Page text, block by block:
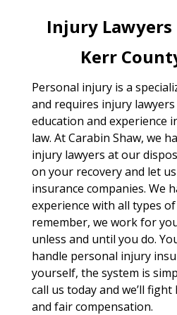
Injury Lawyers
Kerr
Personal injury is a
and requires injury
education and experience
law. At Carabin Shaw, we
injury lawyers at our
on your recovery and let
insurance companies. We
experience with all types
remember, we work for
unless and until you do.
handle personal injury
yourself, the system is
call us today and we’ll
and fair compensation.